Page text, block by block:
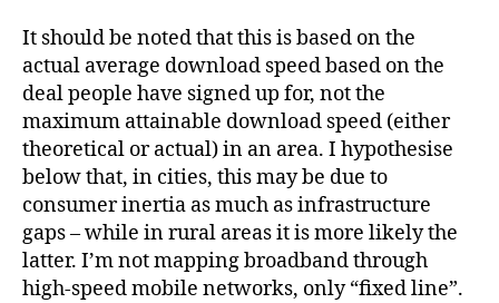
It should be noted that this is based on the
actual average download speed based on the
deal people have signed up for, not the
maximum attainable download speed (either
theoretical or actual) in an area. I hypothesise
below that, in cities, this may be due to
consumer inertia as much as infrastructure
gaps – while in rural areas it is more likely the
latter. I’m not mapping broadband through
high-speed mobile networks, only “fixed line”.